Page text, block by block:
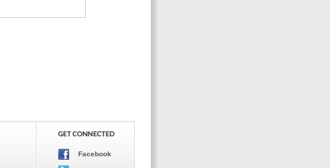
Facebook